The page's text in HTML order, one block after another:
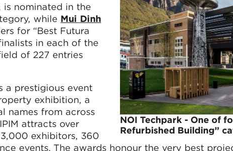
NOI Techpark - One of
Refurbished Building”
is nominated in the
while Mui Dinh
for “Best Futura
in each of the
of 227 entries
a prestigious event
exhibition, a
names from across
attracts over
exhibitors, 360
events. The awards honour the very best